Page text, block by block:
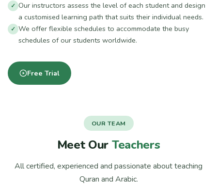
Our instructors assess the level of each student and design
a customised learning path that suits their individual needs.
We offer flexible schedules to accommodate the busy
schedules of our students worldwide.
Free Trial
OUR TEAM
Meet Our Teachers
All certified, experienced and passionate about teaching
Quran and Arabic.